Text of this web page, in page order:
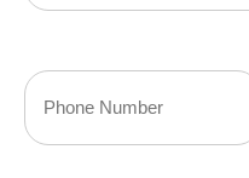
(Required)
Your
Phone